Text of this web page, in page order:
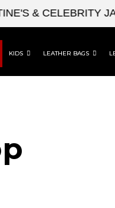
& CELEBRITY
KIDS LEATHER BAGS